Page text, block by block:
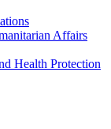
Affairs
Health Protection